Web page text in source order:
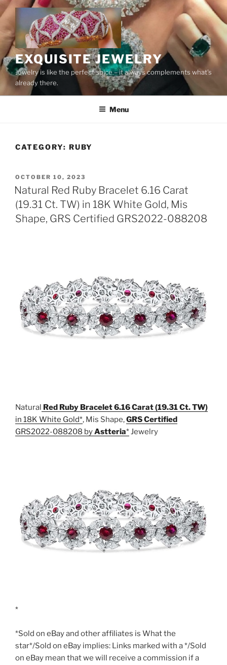
Skip
to
content
EXQUISITE JEWELRY
Jewelry is like the perfect spice – it always complements what’s
already there.
Menu
CATEGORY: RUBY
POSTED
ON
OCTOBER 10, 2023
Natural Red Ruby Bracelet 6.16 Carat
(19.31 Ct. TW) in 18K White Gold, Mis
Shape, GRS Certified GRS2022-088208
Natural Red Ruby Bracelet 6.16 Carat (19.31 Ct. TW)
in 18K White Gold , Mis Shape,GRS Certified
GRS2022-088208 byAstteria Jewelry
*Sold on eBay and other affiliates is What the
star*/Sold on eBay implies: Links marked with a */Sold
on eBay mean that we will receive a commission if a